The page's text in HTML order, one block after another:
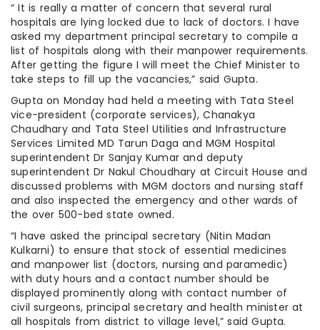
“ It is really a matter of concern that several rural
hospitals are lying locked due to lack of doctors. I have
asked my department principal secretary to compile a
list of hospitals along with their manpower requirements.
After getting the figure I will meet the Chief Minister to
take steps to fill up the vacancies,” said Gupta.
Gupta on Monday had held a meeting with Tata Steel
vice-president (corporate services), Chanakya
Chaudhary and Tata Steel Utilities and Infrastructure
Services Limited MD Tarun Daga and MGM Hospital
superintendent Dr Sanjay Kumar and deputy
superintendent Dr Nakul Choudhary at Circuit House and
discussed problems with MGM doctors and nursing staff
and also inspected the emergency and other wards of
the over 500-bed state owned.
“I have asked the principal secretary (Nitin Madan
Kulkarni) to ensure that stock of essential medicines
and manpower list (doctors, nursing and paramedic)
with duty hours and a contact number should be
displayed prominently along with contact number of
civil surgeons, principal secretary and health minister at
all hospitals from district to village level,” said Gupta.